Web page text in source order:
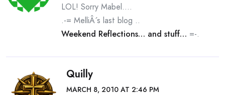
LOL! Sorry Mabel….
.-= MelliÂ´s last blog ..
Weekend Reflections… and stuff… =-.
Quilly
MARCH 8, 2010 AT 2:46 PM